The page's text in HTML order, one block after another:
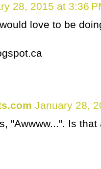
28, 2015 at 3:36
love to be
January 28,
"Awwww...". Is that